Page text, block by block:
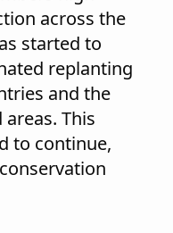
across the
started to
replanting
and the
This
to continue,